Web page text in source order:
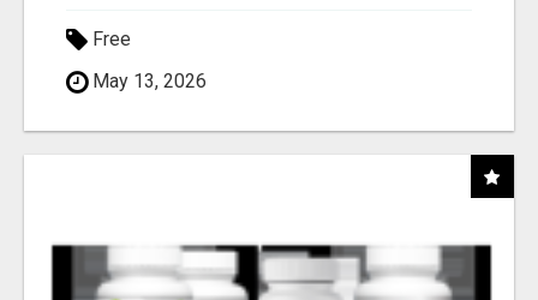
Free
May 13, 2026